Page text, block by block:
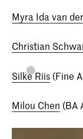
Myra Ida van
Christian
Silke Riis (Fine
Milou Chen (BA